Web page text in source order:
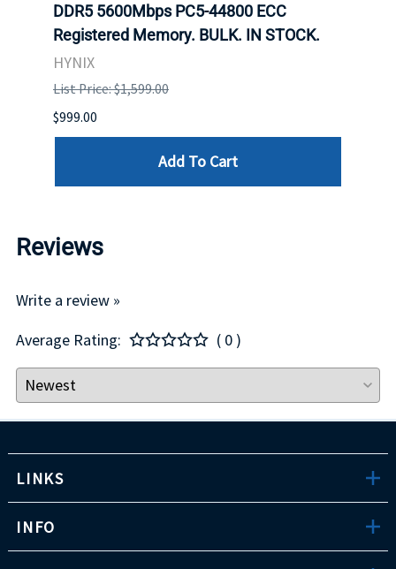
DDR5 5600Mbps PC5-44800 ECC
Registered Memory. BULK. IN STOCK.
HYNIX
List Price: $1,599.00
$999.00
Add To Cart
Reviews
Write a review »
Average Rating:
( 0 )
LINKS
INFO